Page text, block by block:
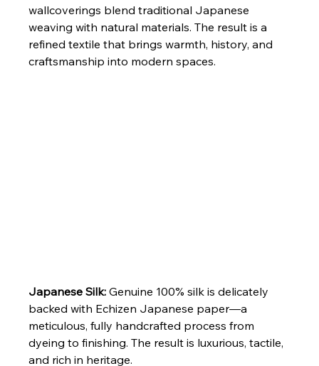
wallcoverings blend traditional Japanese
weaving with natural materials. The result is a
refined textile that brings warmth, history, and
craftsmanship into modern spaces.
Japanese Silk: Genuine 100% silk is delicately
backed with Echizen Japanese paper—a
meticulous, fully handcrafted process from
dyeing to finishing. The result is luxurious, tactile,
and rich in heritage.